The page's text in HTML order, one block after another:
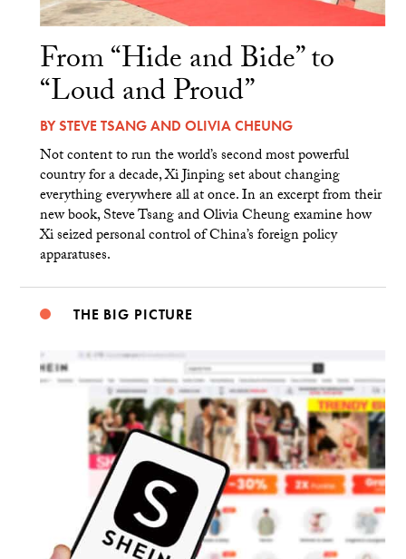
From “Hide and Bide” to
“Loud and Proud”
BYSTEVE TSANGAND OLIVIA CHEUNG
Not content to run the world’s second most powerful
country for a decade, Xi Jinping set about changing
everything everywhere all at once. In an excerpt from their
new book, Steve Tsang and Olivia Cheung examine how
Xi seized personal control of China’s foreign policy
apparatuses.
THE BIG PICTURE